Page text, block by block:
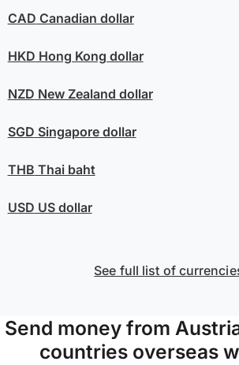
CAD Canadian dollar
HKD Hong Kong dollar
NZD New Zealand dollar
SGD Singapore dollar
THB Thai baht
USD US dollar
See full list of
Send money from
countries overseas